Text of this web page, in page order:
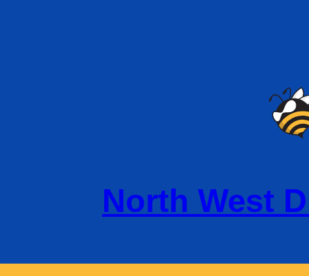
North West